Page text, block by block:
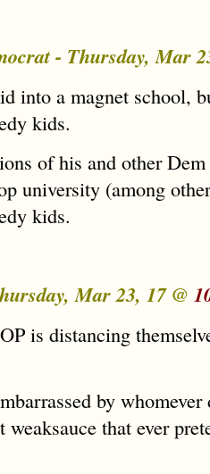
- Thursday, Mar
into a magnet school,
kids.
of his and other Dem
university (among
kids.
Mar 23, 17 @
is distancing
by
weaksauce that ever